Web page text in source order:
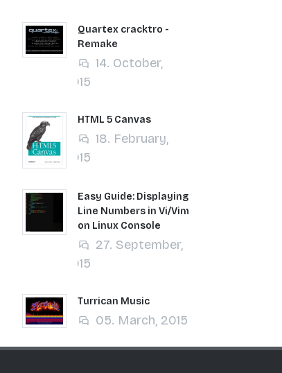
Quartex cracktro -
Remake
14. October,
2015
HTML 5 Canvas
18. February,
2015
Easy Guide: Displaying
Line Numbers in Vi/Vim
on Linux Console
27. September,
2015
Turrican Music
05. March, 2015